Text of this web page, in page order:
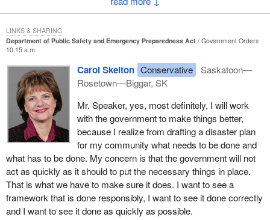
volunteer commitment, we should consider income
compensation, job security protection and out of pocket expense
compensation.
What happens if our rural firefighters have to fight a three week
tire fire during seeding? What happens if the firefighter works in
the local restaurant? Will he or she still have a job afterwards?
Who will put the groceries on the table for the family during that
period? If we are willing to ask so much of them, we must be
willing to consider giving something back.
I am sure I speak for hundreds of thousands of Canadians who
have benefited from emergency service volunteers. I thank them.
I thank them for being there when we needed them.
Having said that, we cannot leave emergency preparedness
strictly to volunteers. Canada needs to be better prepared.
I hope that all hon. members, particularly the hon. member, who
clearly has a sense from her own community of what needs to be
done, will work with the government and work with all of us in
making sure of it, particularly, if I may suggest to the hon.
member, at this level of why we need to coordinate and have
cooperation from all levels of government. This needs a
coordinated approach from municipalities and provinces as well
as the federal government.
Department of Public Safety and Emergency Preparedness Act
Government Orders
10:15 a.m.
Carol Skelton Conservative
Saskatoon—
Rosetown—Biggar, SK
Mr. Speaker, yes, most definitely, I will work
with the government to make things better,
because I realize from drafting a disaster plan
for my community what needs to be done and
what has to be done. My concern is that the government will not
act as quickly as it should to put the necessary things in place.
That is what we have to make sure it does. I want to see a
framework that is done responsibly, I want to see it done correctly
and I want to see it done as quickly as possible.
LINKS & SHARING